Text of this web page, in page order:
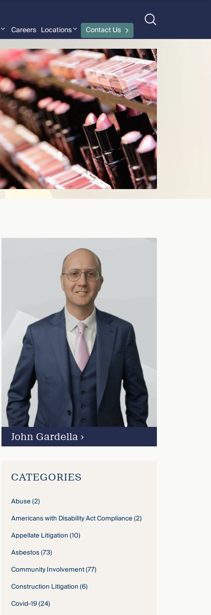
Careers Locations Contact Us
John Gardella›
CATEGORIES
Abuse(2)
Americans with Disability Act Compliance(2)
Appellate Litigation(10)
Asbestos(73)
Community Involvement(77)
Construction Litigation(6)
Covid-19(24)